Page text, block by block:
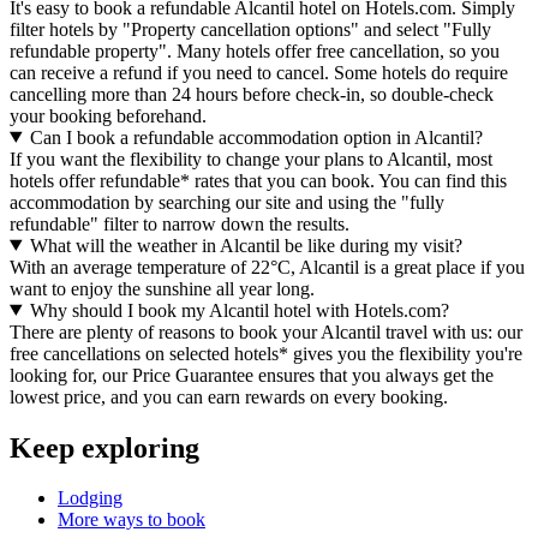
It's easy to book a refundable Alcantil hotel on Hotels.com. Simply
filter hotels by "Property cancellation options" and select "Fully
refundable property". Many hotels offer free cancellation, so you
can receive a refund if you need to cancel. Some hotels do require
cancelling more than 24 hours before check-in, so double-check
your booking beforehand.
Can I book a refundable accommodation option in Alcantil?
If you want the flexibility to change your plans to Alcantil, most
hotels offer refundable* rates that you can book. You can find this
accommodation by searching our site and using the "fully
refundable" filter to narrow down the results.
What will the weather in Alcantil be like during my visit?
With an average temperature of 22°C, Alcantil is a great place if you
want to enjoy the sunshine all year long.
Why should I book my Alcantil hotel with Hotels.com?
There are plenty of reasons to book your Alcantil travel with us: our
free cancellations on selected hotels* gives you the flexibility you're
looking for, our Price Guarantee ensures that you always get the
lowest price, and you can earn rewards on every booking.
Keep exploring
Lodging
More ways to book